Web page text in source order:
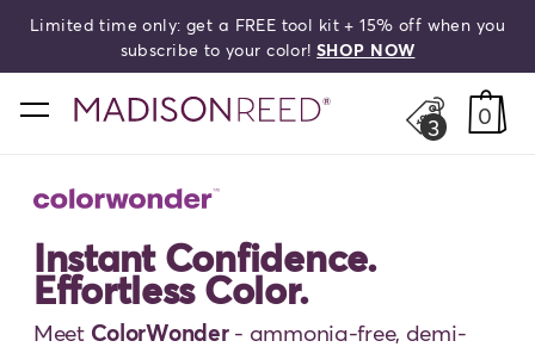
HELLO,BEAUTIFUL!
Limited time only: get a FREE tool kit + 15% off when you
subscribe to your color!SHOP NOW
home
3 0
Instant Confidence.
Effortless Color.
Meet ColorWonder- ammonia-free, demi-